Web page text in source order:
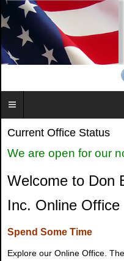
Current Office Status
We are open for our
Welcome to Don
Inc. Online Office
Spend Some Time
Explore our Online Office.